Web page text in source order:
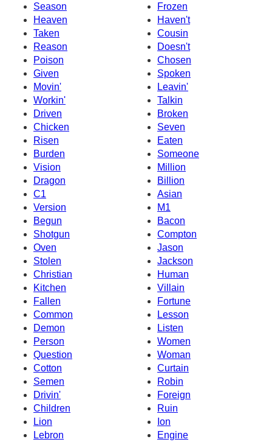
Season
Frozen
Heaven
Haven't
Taken
Cousin
Reason
Doesn't
Poison
Chosen
Given
Spoken
Movin'
Leavin'
Workin'
Talkin
Driven
Broken
Chicken
Seven
Risen
Eaten
Burden
Someone
Vision
Million
Dragon
Billion
C1
Asian
Version
M1
Begun
Bacon
Shotgun
Compton
Oven
Jason
Stolen
Jackson
Christian
Human
Kitchen
Villain
Fallen
Fortune
Common
Lesson
Demon
Listen
Person
Women
Question
Woman
Cotton
Curtain
Semen
Robin
Drivin'
Foreign
Children
Ruin
Lion
Ion
Lebron
Engine